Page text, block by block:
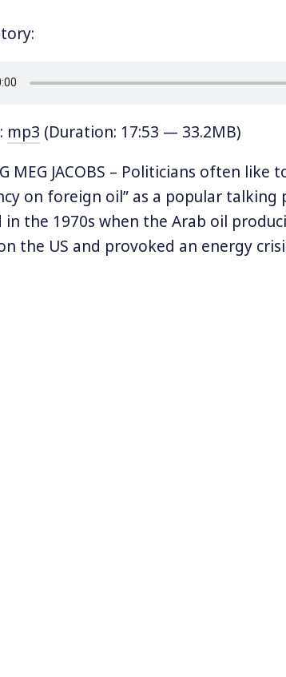
mp3 (Duration: 17:53 — 33.2MB)
MEG JACOBS – Politicians often like
on foreign oil” as a popular talking
the 1970s when the Arab oil
the US and provoked an energy